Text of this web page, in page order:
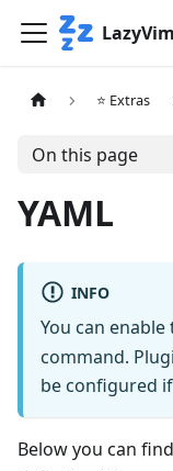
LazyVim
⭐ Extras
On this page
YAML
INFO
You can
command.
be configured
Below you can